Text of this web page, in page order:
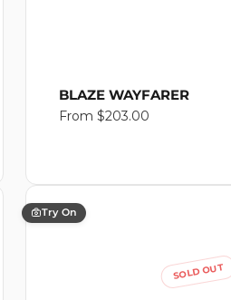
BLAZE WAYFARER
Regular
From $203.00
Try On
SOLD OUT